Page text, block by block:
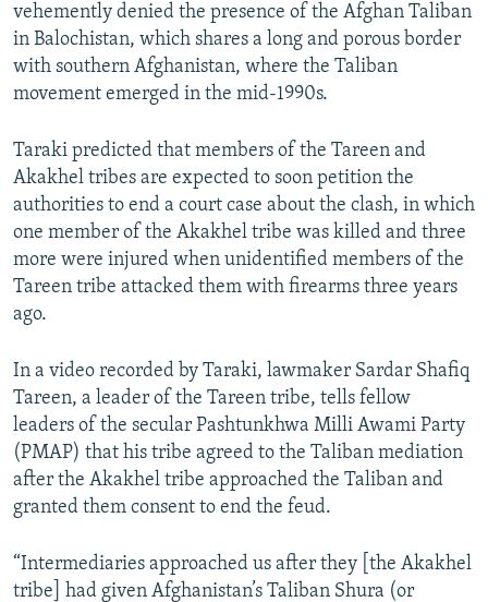
vehemently denied the presence of the Afghan Taliban
in Balochistan, which shares a long and porous border
with southern Afghanistan, where the Taliban
movement emerged in the mid-1990s.
Taraki predicted that members of the Tareen and
Akakhel tribes are expected to soon petition the
authorities to end a court case about the clash, in which
one member of the Akakhel tribe was killed and three
more were injured when unidentified members of the
Tareen tribe attacked them with firearms three years
ago.
In a video recorded by Taraki, lawmaker Sardar Shafiq
Tareen, a leader of the Tareen tribe, tells fellow
leaders of the secular Pashtunkhwa Milli Awami Party
(PMAP) that his tribe agreed to the Taliban mediation
after the Akakhel tribe approached the Taliban and
granted them consent to end the feud.
“Intermediaries approached us after they [the Akakhel
tribe] had given Afghanistan’s Taliban Shura (or